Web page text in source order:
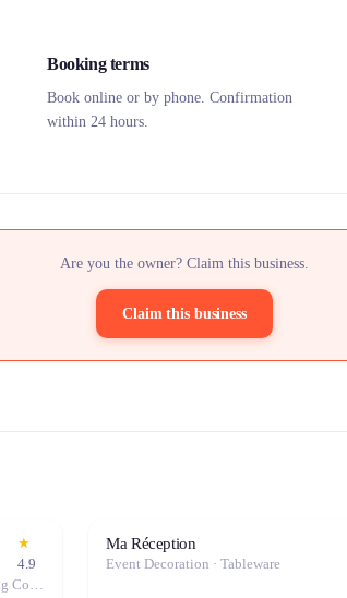
Booking terms
Book online or by phone. Confirmation
within 24 hours.
Are you the owner? Claim this business.
Claim this business
★
4.9
Event Decoration · Photo Booth · Mixing Console · Event Lighting · Sound System / Speakers · Projector / Screen · Microphone · Tables & Chairs · Tableware · Fog Machine / Effects · Marquee / Tent
Ma Réception
Event Decoration · Tableware